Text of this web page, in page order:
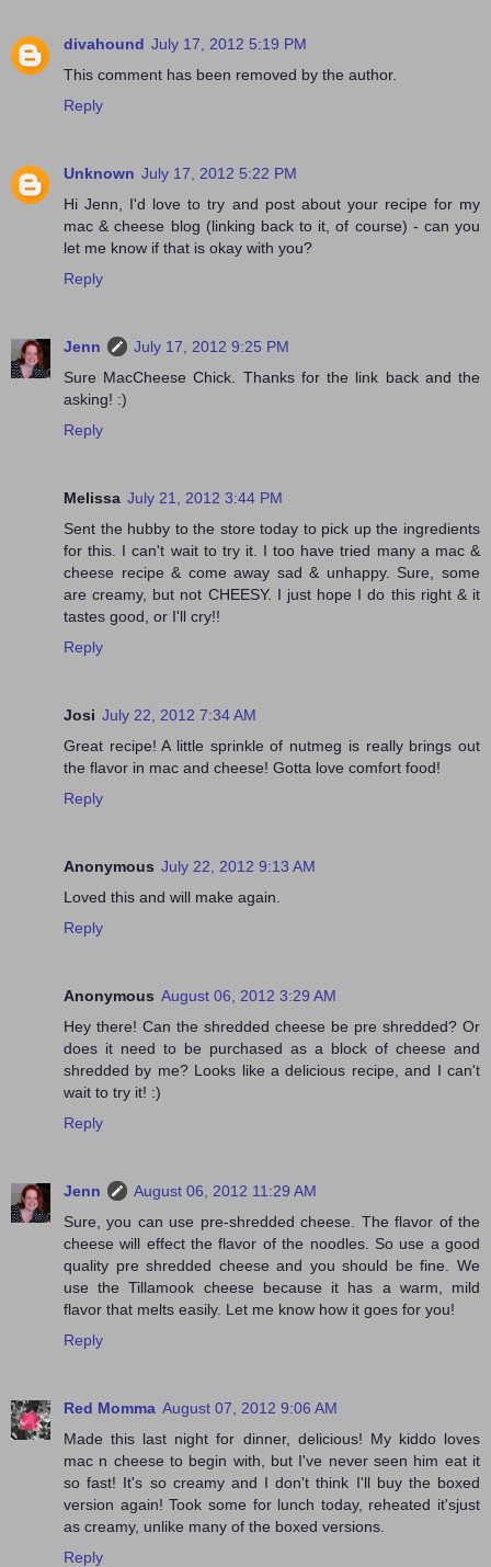
divahound July 17, 2012 5:19 PM
This comment has been removed by the author.
Reply
Unknown July 17, 2012 5:22 PM
Hi Jenn, I'd love to try and post about your recipe for my
mac & cheese blog (linking back to it, of course) - can you
let me know if that is okay with you?
Reply
Jenn
July 17, 2012 9:25 PM
Sure MacCheese Chick. Thanks for the link back and the
asking! :)
Reply
Melissa July 21, 2012 3:44 PM
Sent the hubby to the store today to pick up the ingredients
for this. I can't wait to try it. I too have tried many a mac &
cheese recipe & come away sad & unhappy. Sure, some
are creamy, but not CHEESY. I just hope I do this right & it
tastes good, or I'll cry!!
Reply
Josi July 22, 2012 7:34 AM
Great recipe! A little sprinkle of nutmeg is really brings out
the flavor in mac and cheese! Gotta love comfort food!
Reply
Anonymous July 22, 2012 9:13 AM
Loved this and will make again.
Reply
Anonymous August 06, 2012 3:29 AM
Hey there! Can the shredded cheese be pre shredded? Or
does it need to be purchased as a block of cheese and
shredded by me? Looks like a delicious recipe, and I can't
wait to try it! :)
Reply
Jenn
August 06, 2012 11:29 AM
Sure, you can use pre-shredded cheese. The flavor of the
cheese will effect the flavor of the noodles. So use a good
quality pre shredded cheese and you should be fine. We
use the Tillamook cheese because it has a warm, mild
flavor that melts easily. Let me know how it goes for you!
Reply
Red Momma August 07, 2012 9:06 AM
Made this last night for dinner, delicious! My kiddo loves
mac n cheese to begin with, but I've never seen him eat it
so fast! It's so creamy and I don't think I'll buy the boxed
version again! Took some for lunch today, reheated it'sjust
as creamy, unlike many of the boxed versions.
Reply